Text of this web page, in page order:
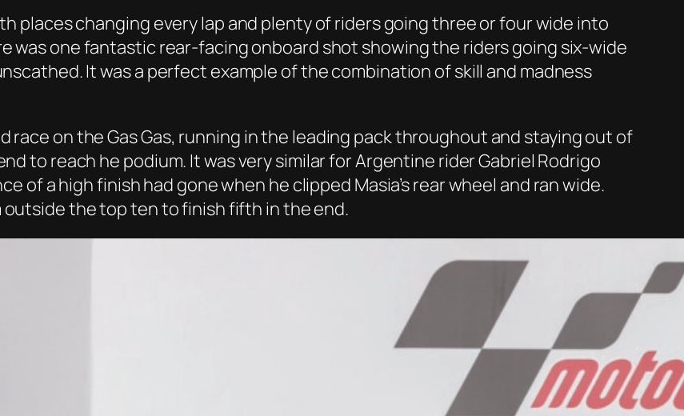
places changing every lap and plenty of riders going three or four wide into
was one fantastic rear-facing onboard shot showing the riders going six-wide
It was a perfect example of the combination of skill and madness
race on the Gas Gas, running in the leading pack throughout and staying out of
to reach he podium. It was very similar for Argentine rider Gabriel Rodrigo
of a high finish had gone when he clipped Masia’s rear wheel and ran wide.
the top ten to finish fifth in the end.